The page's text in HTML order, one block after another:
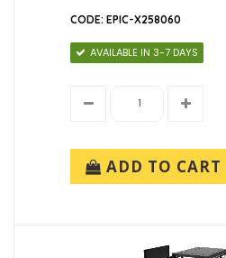
CODE: EPIC-X258060
AVAILABLE IN 3-7 DAYS
ADD TO CART